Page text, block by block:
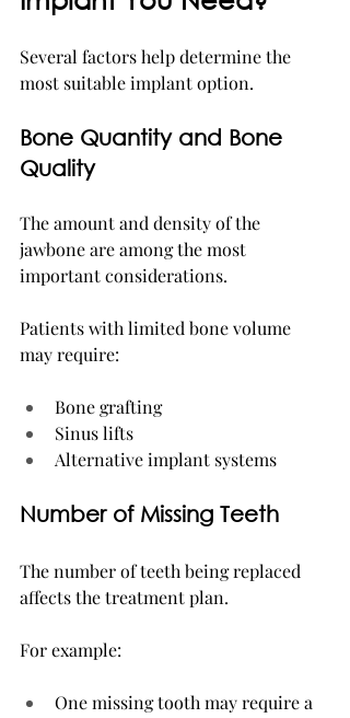
Several factors help determine the
most suitable implant option.
Bone Quantity and Bone
Quality
The amount and density of the
jawbone are among the most
important considerations.
Patients with limited bone volume
may require:
Bone grafting
Sinus lifts
Alternative implant systems
Number of Missing Teeth
The number of teeth being replaced
affects the treatment plan.
For example:
One missing tooth may require a